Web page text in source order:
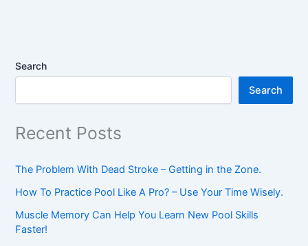
Search
Search
Recent Posts
The Problem With Dead Stroke – Getting in the Zone.
How To Practice Pool Like A Pro? – Use Your Time Wisely.
Muscle Memory Can Help You Learn New Pool Skills
Faster!